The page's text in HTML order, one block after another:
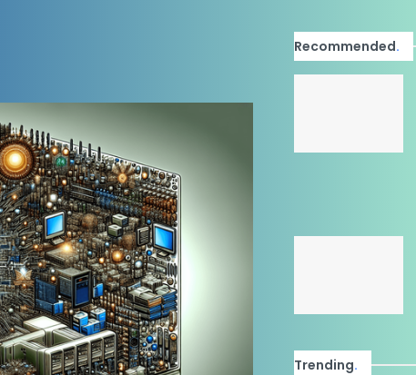
Recommended.
Trending.